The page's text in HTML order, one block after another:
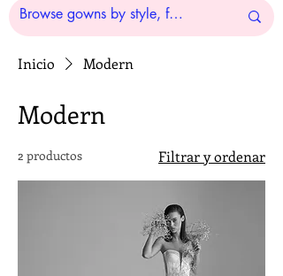
Inicio Modern
Modern
2 productos Filtrar y ordenar